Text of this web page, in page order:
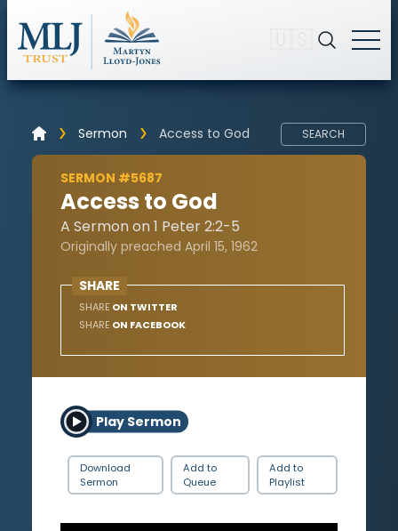
Sermon Access to God SEARCH
SERMON #5687
Access to God
A Sermon on 1 Peter 2:2-5
Originally preached April 15, 1962
SHARE
SHARE ON TWITTER
SHARE ON FACEBOOK
Play Sermon
Download
Sermon
Add to
Queue
Add to
Playlist